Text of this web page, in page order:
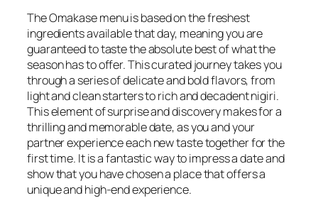
TheOmakasemenu is based on the freshest
ingredients available that day, meaning you are
guaranteed to taste the absolute best of what the
season has to offer. This curated journey takes you
through a series of delicate and bold flavors, from
light and clean starters to rich and decadent nigiri.
This element of surprise and discovery makes for a
thrilling and memorable date, as you and your
partner experience each new taste together for the
first time. It is a fantastic way to impress a date and
show that you have chosen a place that offers a
unique and high-end experience.